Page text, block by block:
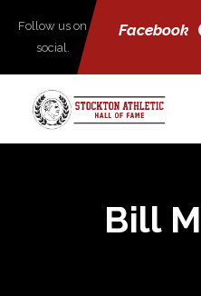
Facebook
Follow us on
social.
Bill